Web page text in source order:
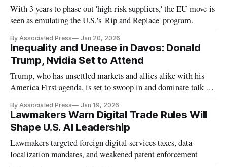
With 3 years to phase out 'high risk suppliers,' the EU move is
seen as emulating the U.S.'s 'Rip and Replace' program.
By Associated Press Jan 20, 2026
Inequality and Unease in Davos: Donald
Trump, Nvidia Set to Attend
Trump, who has unsettled markets and allies alike with his
America First agenda, is set to swoop in and dominate talk at
By Associated Press Jan 19, 2026
Lawmakers Warn Digital Trade Rules Will
Shape U.S. AI Leadership
Lawmakers targeted foreign digital services taxes, data
localization mandates, and weakened patent enforcement